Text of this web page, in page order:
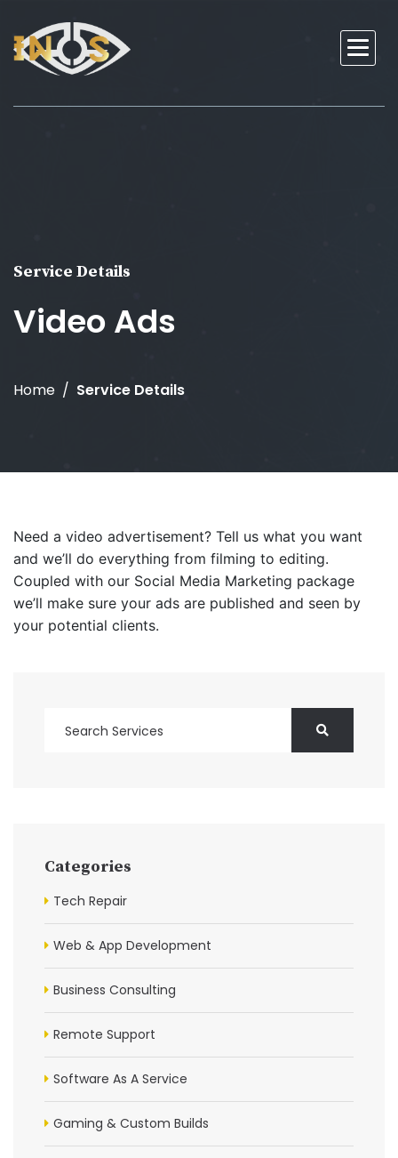
Service Details
Video Ads
Home Service Details
Need a video advertisement? Tell us what you want
and we’ll do everything from filming to editing.
Coupled with our Social Media Marketing package
we’ll make sure your ads are published and seen by
your potential clients.
Categories
Tech Repair
Web & App Development
Business Consulting
Remote Support
Software As A Service
Gaming & Custom Builds